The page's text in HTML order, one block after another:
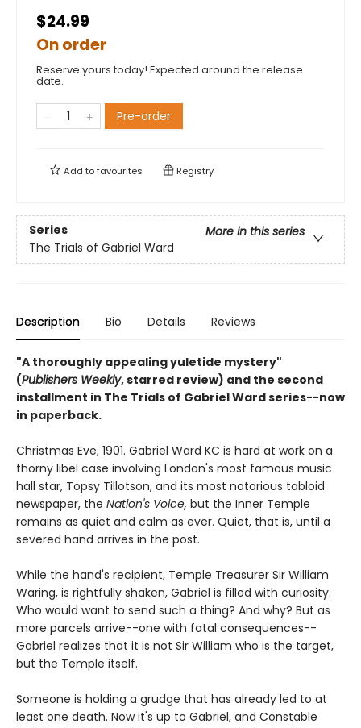
$24.99
On order
Reserve yours today! Expected around the release
date.
Pre-order
Add tofavourites Registry
Series
More in this series
The Trials of Gabriel Ward
Description Bio Details Reviews
"A thoroughly appealing yuletide mystery"
(Publishers Weekly, starred review) and the second
installment in The Trials of Gabriel Ward series--now
in paperback.
Christmas Eve, 1901. Gabriel Ward KC is hard at work on a
thorny libel case involving London's most famous music
hall star, Topsy Tillotson, and its most notorious tabloid
newspaper, the Nation's Voice, but the Inner Temple
remains as quiet and calm as ever. Quiet, that is, until a
severed hand arrives in the post.
While the hand's recipient, Temple Treasurer Sir William
Waring, is rightfully shaken, Gabriel is filled with curiosity.
Who would want to send such a thing? And why? But as
more parcels arrive--one with fatal consequences--
Gabriel realizes that it is not Sir William who is the target,
but the Temple itself.
Someone is holding a grudge that has already led to at
least one death. Now it's up to Gabriel, and Constable